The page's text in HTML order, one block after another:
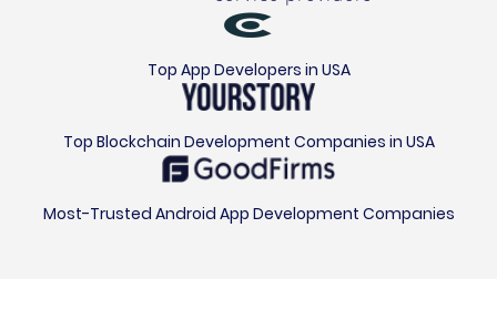
Top App Developers in USA
Top Blockchain Development Companies in USA
Most-Trusted Android App Development Companies